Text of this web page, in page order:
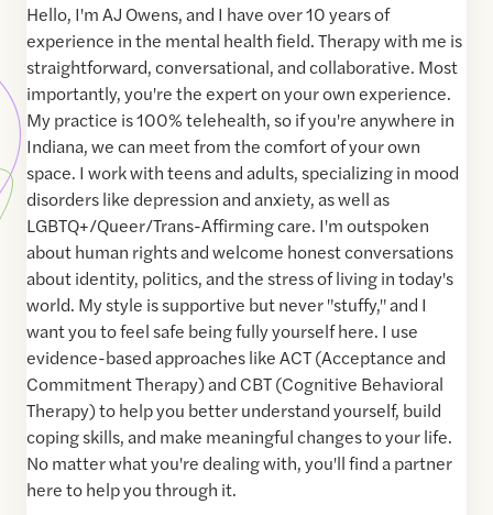
Hello, I'm AJ Owens, and I have over 10 years of
experience in the mental health field. Therapy with me is
straightforward, conversational, and collaborative. Most
importantly, you're the expert on your own experience.
My practice is 100% telehealth, so if you're anywhere in
Indiana, we can meet from the comfort of your own
space. I work with teens and adults, specializing in mood
disorders like depression and anxiety, as well as
LGBTQ+/Queer/Trans-Affirming care. I'm outspoken
about human rights and welcome honest conversations
about identity, politics, and the stress of living in today's
world. My style is supportive but never "stuffy," and I
want you to feel safe being fully yourself here. I use
evidence-based approaches like ACT (Acceptance and
Commitment Therapy) and CBT (Cognitive Behavioral
Therapy) to help you better understand yourself, build
coping skills, and make meaningful changes to your life.
No matter what you're dealing with, you'll find a partner
here to help you through it.